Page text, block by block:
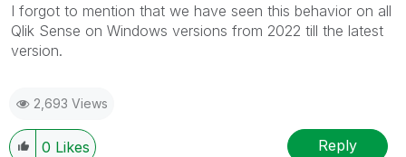
I forgot to mention that we have seen this behavior on all
Qlik Sense on Windows versions from 2022 till the latest
version.
2,693 Views
0 Likes Reply